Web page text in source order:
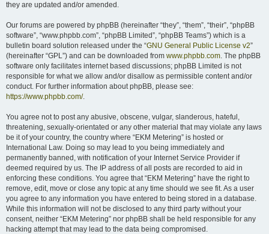
they are updated and/or amended.
Our forums are powered by phpBB (hereinafter “they”, “them”, “their”, “phpBB
software”, “www.phpbb.com”, “phpBB Limited”, “phpBB Teams”) which is a
bulletin board solution released under the “GNU General Public License v2”
(hereinafter “GPL”) and can be downloaded from www.phpbb.com. The phpBB
software only facilitates internet based discussions; phpBB Limited is not
responsible for what we allow and/or disallow as permissible content and/or
conduct. For further information about phpBB, please see:
https://www.phpbb.com/.
You agree not to post any abusive, obscene, vulgar, slanderous, hateful,
threatening, sexually-orientated or any other material that may violate any laws
be it of your country, the country where “EKM Metering” is hosted or
International Law. Doing so may lead to you being immediately and
permanently banned, with notification of your Internet Service Provider if
deemed required by us. The IP address of all posts are recorded to aid in
enforcing these conditions. You agree that “EKM Metering” have the right to
remove, edit, move or close any topic at any time should we see fit. As a user
you agree to any information you have entered to being stored in a database.
While this information will not be disclosed to any third party without your
consent, neither “EKM Metering” nor phpBB shall be held responsible for any
hacking attempt that may lead to the data being compromised.